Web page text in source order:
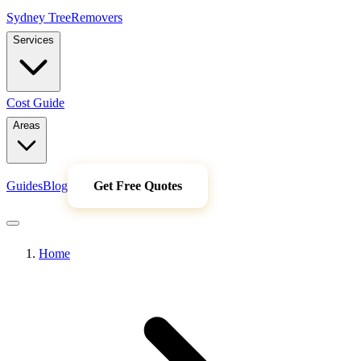
Sydney TreeRemovers
Services
Cost Guide
Areas
GuidesBlog Get Free Quotes
Home